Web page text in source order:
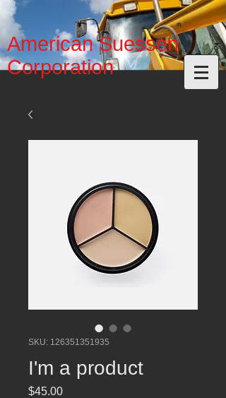
American Suessen
Corporation
SKU: 126351351935
I'm a product
$45.00Price